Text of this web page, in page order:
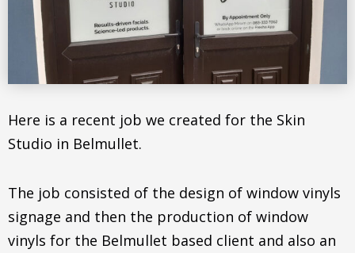
Here is a recent job we created for the Skin
Studio in Belmullet.
The job consisted of the design of window vinyls
signage and then the production of window
vinyls for the Belmullet based client and also an